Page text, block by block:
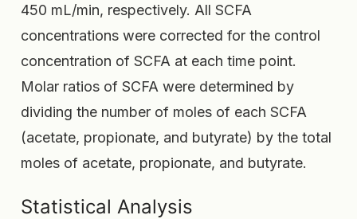
450 mL/min, respectively. All SCFA
concentrations were corrected for the control
concentration of SCFA at each time point.
Molar ratios of SCFA were determined by
dividing the number of moles of each SCFA
(acetate, propionate, and butyrate) by the total
moles of acetate, propionate, and butyrate.
Statistical Analysis